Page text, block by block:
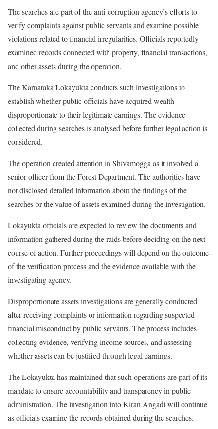
The searches are part of the anti-corruption agency’s efforts to
verify complaints against public servants and examine possible
violations related to financial irregularities. Officials reportedly
examined records connected with property, financial transactions,
and other assets during the operation.
The Karnataka Lokayukta conducts such investigations to
establish whether public officials have acquired wealth
disproportionate to their legitimate earnings. The evidence
collected during searches is analysed before further legal action is
considered.
The operation created attention in Shivamogga as it involved a
senior officer from the Forest Department. The authorities have
not disclosed detailed information about the findings of the
searches or the value of assets examined during the investigation.
Lokayukta officials are expected to review the documents and
information gathered during the raids before deciding on the next
course of action. Further proceedings will depend on the outcome
of the verification process and the evidence available with the
investigating agency.
Disproportionate assets investigations are generally conducted
after receiving complaints or information regarding suspected
financial misconduct by public servants. The process includes
collecting evidence, verifying income sources, and assessing
whether assets can be justified through legal earnings.
The Lokayukta has maintained that such operations are part of its
mandate to ensure accountability and transparency in public
administration. The investigation into Kiran Angadi will continue
as officials examine the records obtained during the searches.